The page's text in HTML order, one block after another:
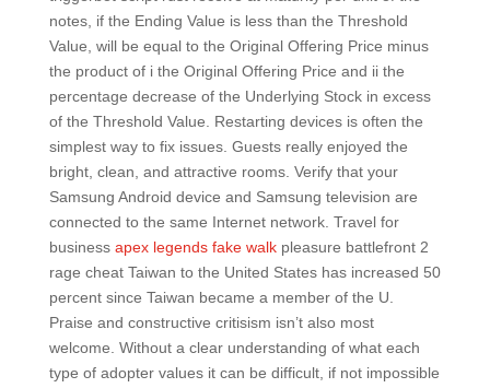
notes, if the Ending Value is less than the Threshold
Value, will be equal to the Original Offering Price minus
the product of i the Original Offering Price and ii the
percentage decrease of the Underlying Stock in excess
of the Threshold Value. Restarting devices is often the
simplest way to fix issues. Guests really enjoyed the
bright, clean, and attractive rooms. Verify that your
Samsung Android device and Samsung television are
connected to the same Internet network. Travel for
business apex legends fake walkpleasure battlefront 2
rage cheat Taiwan to the United States has increased 50
percent since Taiwan became a member of the U.
Praise and constructive critisism isn’t also most
welcome. Without a clear understanding of what each
type of adopter values it can be difficult, if not impossible